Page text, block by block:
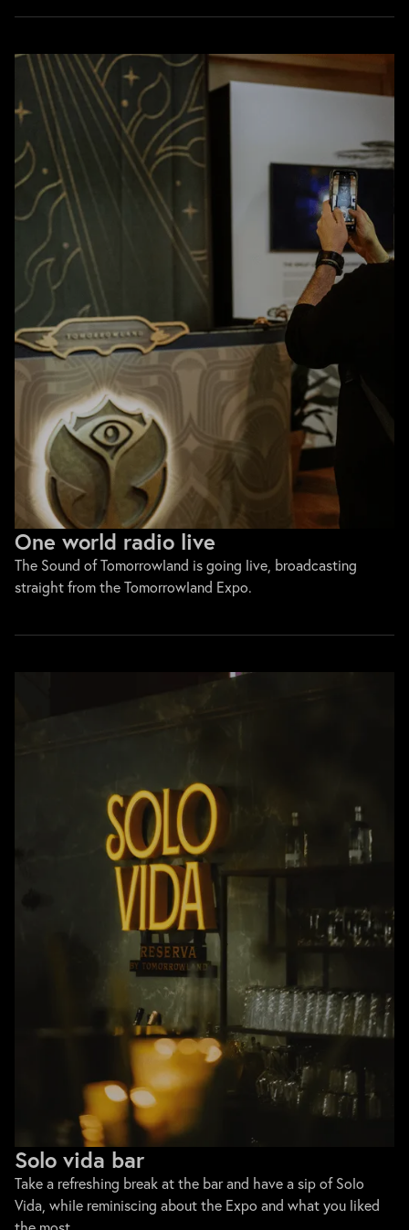
One world radio live
The Sound of Tomorrowland is going live, broadcasting
straight from the Tomorrowland Expo.
Solo vida bar
Take a refreshing break at the bar and have a sip of Solo
Vida, while reminiscing about the Expo and what you liked